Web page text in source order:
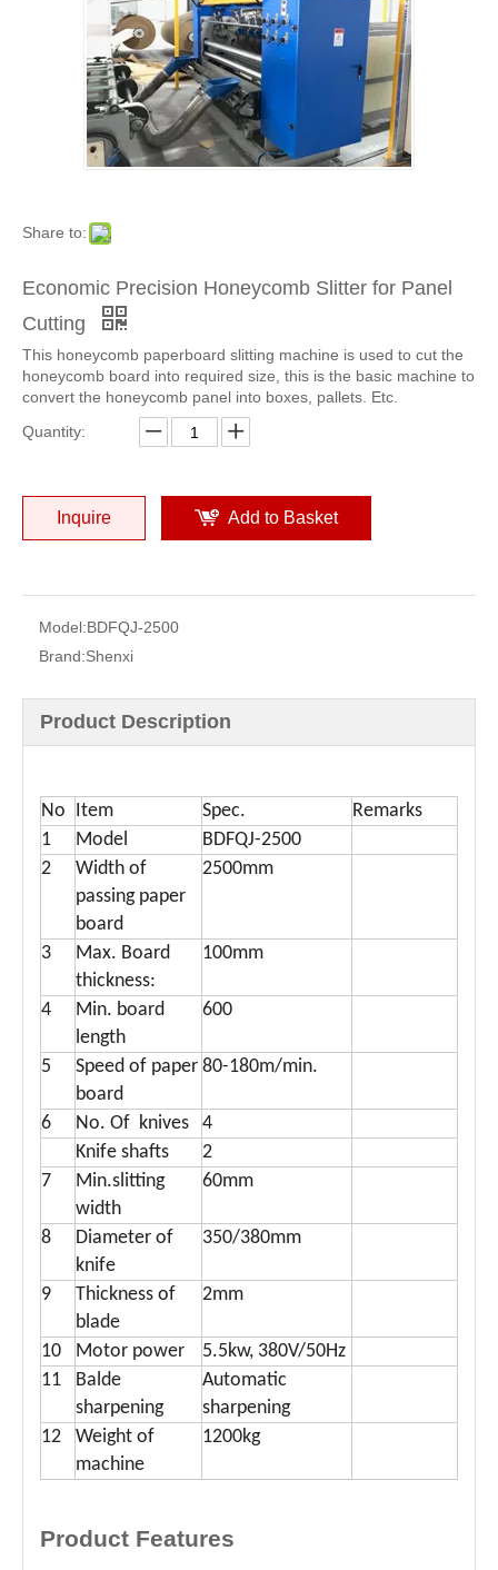
High Speed Paper Honeycomb panel slitting machine
Lower Cost Honeycomb panel slitting machine use for pallet
High Speed Honeycomb Paper Panel Slitting Machine
Share to:
Economic Precision Honeycomb Slitter for Panel
Cutting
This honeycomb paperboard slitting machine is used to cut the
honeycomb board into required size, this is the basic machine to
convert the honeycomb panel into boxes, pallets. Etc.
Quantity:
Inquire Add to Basket
Model:BDFQJ-2500
Brand:Shenxi
Product Description
No Item Spec.
Remarks
1
Model
BDFQJ-2500
2
Width of
passing paper
board
2500mm
3
Max. Board
thickness:
100mm
4
Min. board
length
600
5
Speed of paper
board
80-180m/min.
6 No. Of knives
4
Knife shafts
2
7
Min.slitting
width
60mm
8
Diameter of
knife
350/380mm
9
Thickness of
blade
2mm
10 Motor power
5.5kw, 380V/50Hz
11
Balde
sharpening
Automatic
sharpening
12
Weight of
machine
1200kg
Product Features